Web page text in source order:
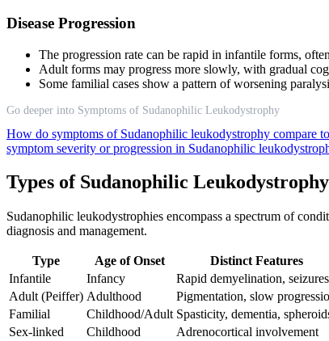
Disease Progression
The progression rate can be rapid in infantile forms,
Adult forms may progress more slowly, with gradual
Some familial cases show a pattern of worsening
Go deeper into Symptoms of Sudanophilic Leukodystrophy
How do symptoms of Sudanophilic leukodystrophy compare
symptom severity or progression in Sudanophilic
Types of Sudanophilic Leukodystrophy
Sudanophilic leukodystrophies encompass a spectrum of
diagnosis and management.
Type Age of Onset Distinct Features
Infantile
Infancy Rapid demyelination, seizures
Adult (Peiffer) Adulthood Pigmentation, slow
Familial
Childhood/Adult Spasticity, dementia,
Sex-linked
Childhood Adrenocortical involvement